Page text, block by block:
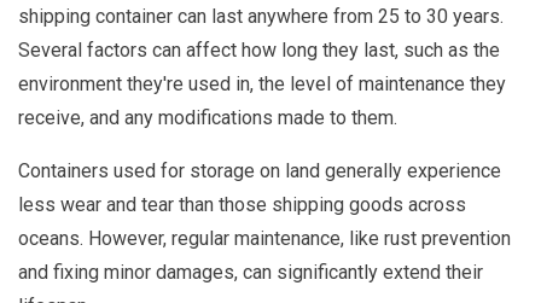
shipping container can last anywhere from 25 to 30 years.
Several factors can affect how long they last, such as the
environment they're used in, the level of maintenance they
receive, and any modifications made to them.
Containers used for storage on land generally experience
less wear and tear than those shipping goods across
oceans. However, regular maintenance, like rust prevention
and fixing minor damages, can significantly extend their